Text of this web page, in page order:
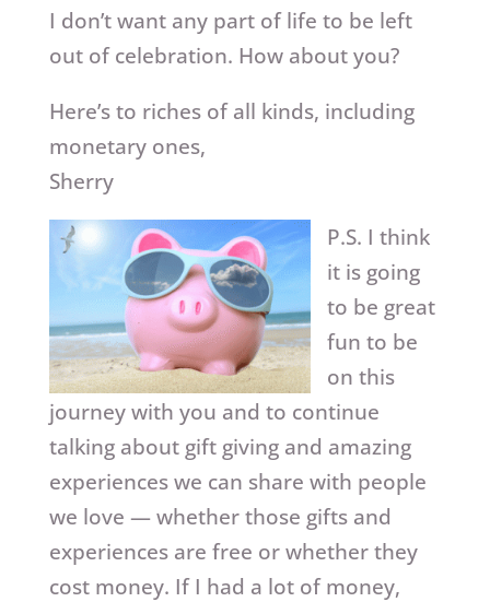
I don’t want any part of life to be left
out of celebration. How about you?
Here’s to riches of all kinds, including
monetary ones,
Sherry
P.S. I think
it is going
to be great
fun to be
on this
journey with you and to continue
talking about gift giving and amazing
experiences we can share with people
we love — whether those gifts and
experiences are free or whether they
cost money. If I had a lot of money,